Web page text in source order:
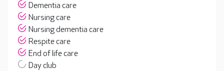
Dementia care
Nursing care
Nursing dementia care
Respite care
End of life care
Day club